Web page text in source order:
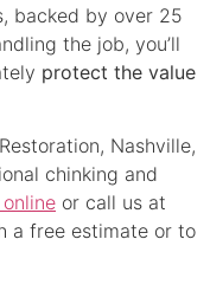
backed by over 25
the job, you’ll
protect the value
Nashville,
chinking and
or call us at
a free estimate or to